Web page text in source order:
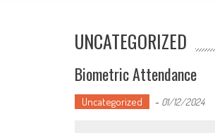
UNCATEGORIZED
Biometric Attendance
Uncategorized - 01/12/2024